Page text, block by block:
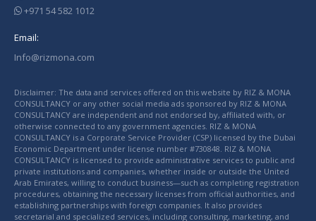
+971 54 582 1012
Email:
Info@rizmona.com
Disclaimer: The data and services offered on this website by RIZ & MONA
CONSULTANCY or any other social media ads sponsored by RIZ & MONA
CONSULTANCY are independent and not endorsed by, affiliated with, or
otherwise connected to any government agencies. RIZ & MONA
CONSULTANCY is a Corporate Service Provider (CSP) licensed by the Dubai
Economic Department under license number #730848. RIZ & MONA
CONSULTANCY is licensed to provide administrative services to public and
private institutions and companies, whether inside or outside the United
Arab Emirates, willing to conduct business—such as completing registration
procedures, obtaining the necessary licenses from official authorities, and
establishing partnerships with foreign companies. It also provides
secretarial and specialized services, including consulting, marketing, and